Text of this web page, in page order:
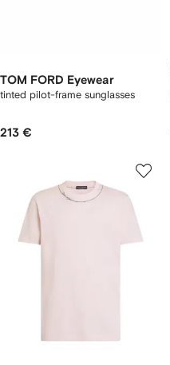
TOM FORD Eyewear
tinted pilot-frame sunglasses
213 €